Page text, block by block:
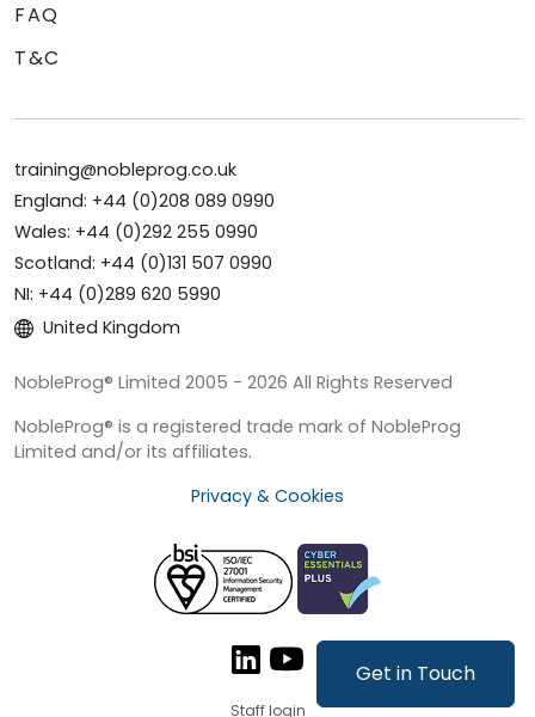
Get in Touch
FAQ
T&C
training@nobleprog.co.uk
England: +44 (0)208 089 0990
Wales: +44 (0)292 255 0990
Scotland: +44 (0)131 507 0990
NI: +44 (0)289 620 5990
United Kingdom
NobleProg® Limited 2005 - 2026 All Rights Reserved
NobleProg® is a registered trade mark of NobleProg
Limited and/or its affiliates.
Privacy & Cookies
Staff login